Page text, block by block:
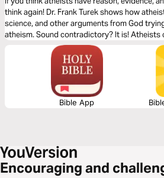
think again! Dr. Frank Turek shows how
science, and other arguments from God
atheism. Sound contradictory? It is! Atheists
without appealing to realities only theism can
reasons why Christianity is true.
Bible App
Encouraging and